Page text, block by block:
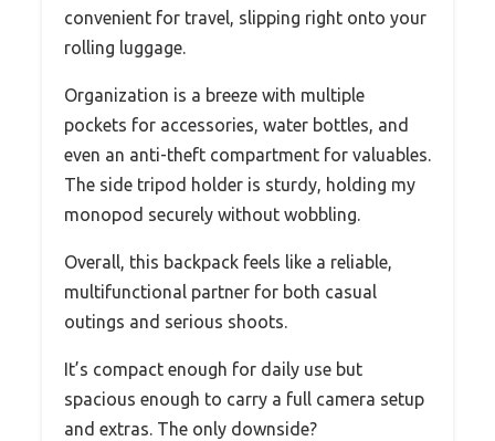
convenient for travel, slipping right onto your
rolling luggage.
Organization is a breeze with multiple
pockets for accessories, water bottles, and
even an anti-theft compartment for valuables.
The side tripod holder is sturdy, holding my
monopod securely without wobbling.
Overall, this backpack feels like a reliable,
multifunctional partner for both casual
outings and serious shoots.
It’s compact enough for daily use but
spacious enough to carry a full camera setup
and extras. The only downside?